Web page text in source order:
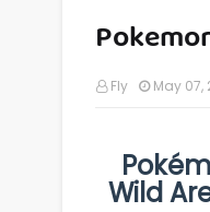
Fly May 07,
Wild